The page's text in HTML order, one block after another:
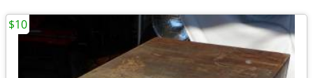
$10